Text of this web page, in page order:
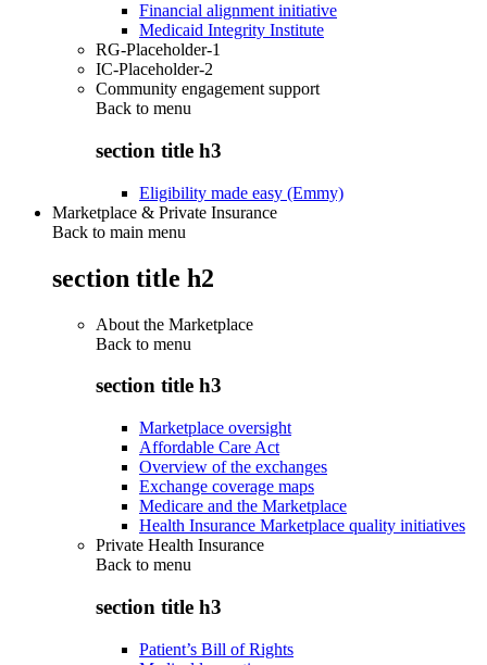
Financial alignment initiative
Medicaid Integrity Institute
RG-Placeholder-1
IC-Placeholder-2
Community engagement support
Back to menu
section title h3
Eligibility made easy (Emmy)
Marketplace & Private Insurance
Back to main menu
section title h2
About the Marketplace
Back to menu
section title h3
Marketplace oversight
Affordable Care Act
Overview of the exchanges
Exchange coverage maps
Medicare and the Marketplace
Health Insurance Marketplace quality initiatives
Private Health Insurance
Back to menu
section title h3
Patient’s Bill of Rights